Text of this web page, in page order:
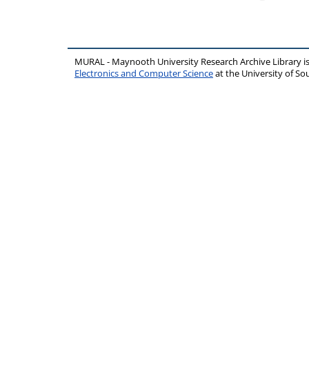
MURAL - Maynooth University Research Archive Library
Electronics and Computer Scienceat the University of